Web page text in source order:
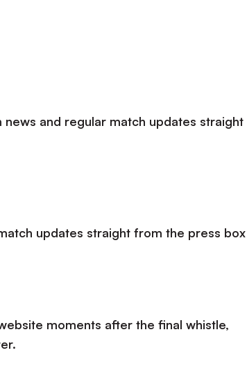
and regular match updates straight
updates straight from the press box
moments after the final whistle,